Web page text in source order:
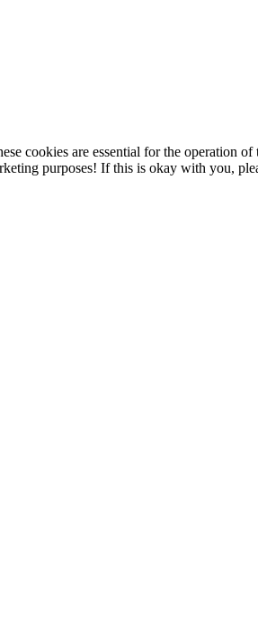
cookies are essential for the operation
purposes! If this is okay with you,